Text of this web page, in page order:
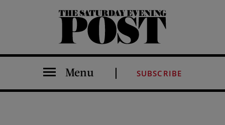
The Saturday Evening Post
Menu SUBSCRIBE